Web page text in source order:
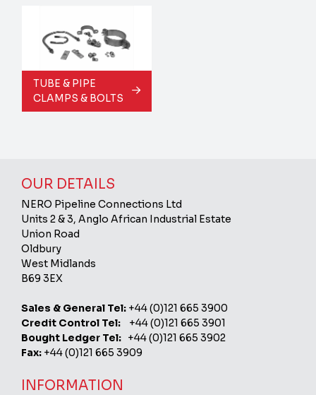
TUBE & PIPE
CLAMPS & BOLTS
OUR DETAILS
NERO Pipeline Connections Ltd
Units 2 & 3, Anglo African Industrial Estate
Union Road
Oldbury
West Midlands
B69 3EX
Sales & General Tel: +44 (0)121 665 3900
Credit Control Tel: +44 (0)121 665 3901
Bought Ledger Tel: +44 (0)121 665 3902
Fax: +44 (0)121 665 3909
INFORMATION